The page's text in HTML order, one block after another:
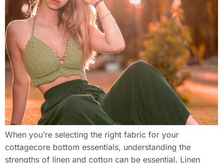
When you’re selecting the right fabric for your
cottagecore bottom essentials, understanding the
strengths of linen and cotton can be essential. Linen